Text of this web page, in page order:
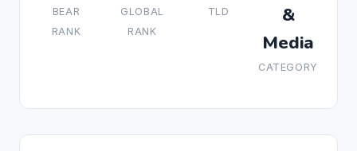
BEAR
RANK
GLOBAL
RANK
TLD
&
Media
CATEGORY